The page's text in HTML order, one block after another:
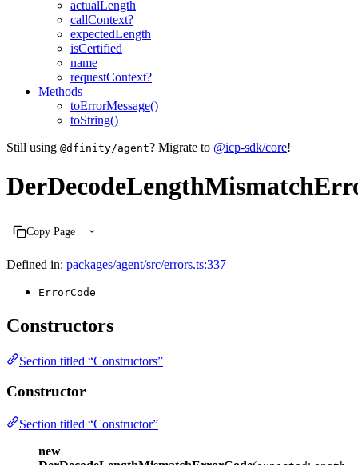
actualLength
callContext?
expectedLength
isCertified
name
requestContext?
Methods
toErrorMessage()
toString()
Still using @dfinity/agent? Migrate to @icp-sdk/core!
Copy Page
Defined in: packages/agent/src/errors.ts:337
ErrorCode
Constructors
Section titled “Constructors”
Constructor
Section titled “Constructor”
new